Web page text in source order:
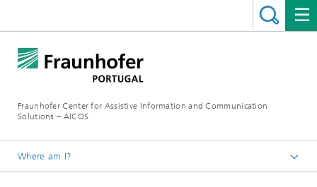
Fraunhofer Center for Assistive Information and Communication
Solutions – AICOS
Where am I?